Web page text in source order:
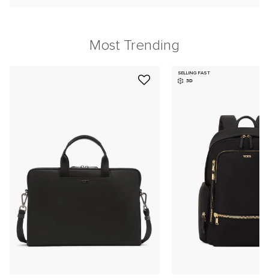
Most Trending
SELLING FAST
3D